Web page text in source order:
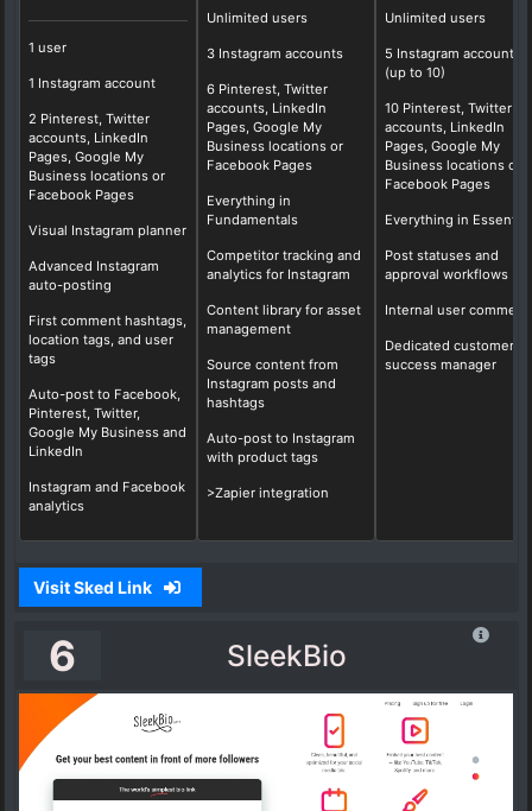
1 user
1 Instagram account
2 Pinterest, Twitter
accounts, LinkedIn
Pages, Google My
Business locations or
Facebook Pages
Visual Instagram planner
Advanced Instagram
auto-posting
First comment hashtags,
location tags, and user
tags
Auto-post to Facebook,
Pinterest, Twitter,
Google My Business and
LinkedIn
Instagram and Facebook
analytics
Unlimited users
3 Instagram accounts
6 Pinterest, Twitter
accounts, LinkedIn
Pages, Google My
Business locations or
Facebook Pages
Everything in
Fundamentals
Competitor tracking and
analytics for Instagram
Content library for asset
management
Source content from
Instagram posts and
hashtags
Auto-post to Instagram
with product tags
>Zapier integration
Unlimited users
5 Instagram accounts
(up to 10)
10 Pinterest, Twitter
accounts, LinkedIn
Pages, Google My
Business locations or
Facebook Pages
Everything in
Post statuses and
approval workflows
Internal user
Dedicated customer
success manager
Visit Sked Link
6 SleekBio